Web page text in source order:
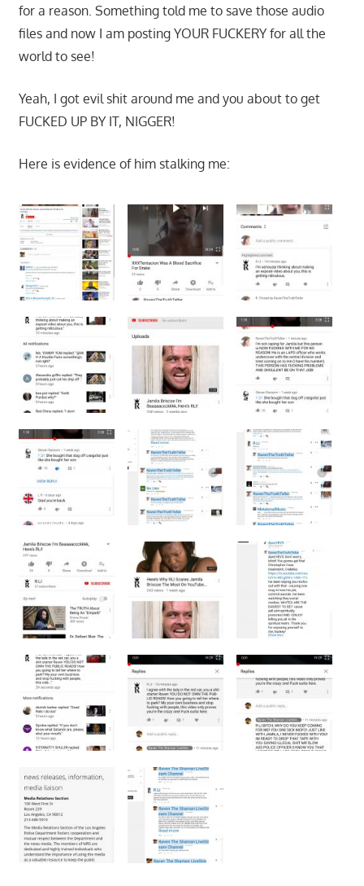
for a reason. Something told me to save those audio
files and now I am posting YOUR FUCKERY for all the
world to see!
Yeah, I got evil shit around me and you about to get
FUCKED UP BY IT, NIGGER!
Here is evidence of him stalking me: